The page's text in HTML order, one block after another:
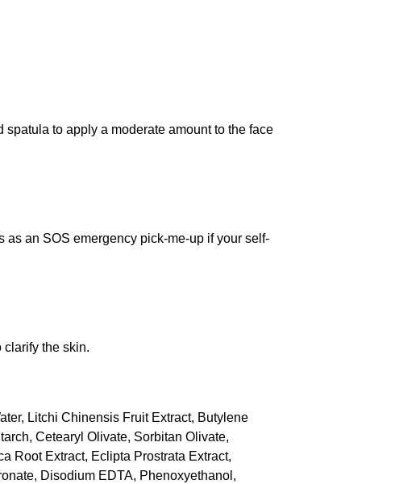
to apply a moderate amount to the face
an SOS emergency pick-me-up if your self-
clarify the skin.
Litchi Chinensis Fruit Extract, Butylene
Cetearyl Olivate, Sorbitan Olivate,
Root Extract, Eclipta Prostrata Extract,
Disodium EDTA, Phenoxyethanol,